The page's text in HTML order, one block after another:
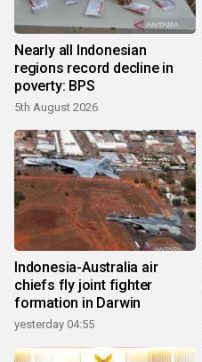
Nearly all Indonesian
regions record decline in
poverty: BPS
5th August 2026
Indonesia-Australia air
chiefs fly joint fighter
formation in Darwin
yesterday 04:55